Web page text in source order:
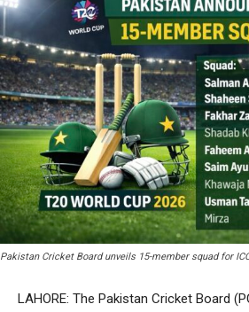
Pakistan Cricket Board unveils 15-member squad for
LAHORE: The Pakistan Cricket Board